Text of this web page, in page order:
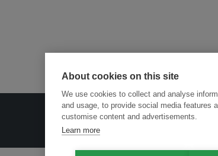
Menukar Inovasi untuk Kelestarian
About cookies on this site
We use cookies to collect and analyse
and usage, to provide social media features
customise content and advertisements.
Learn more